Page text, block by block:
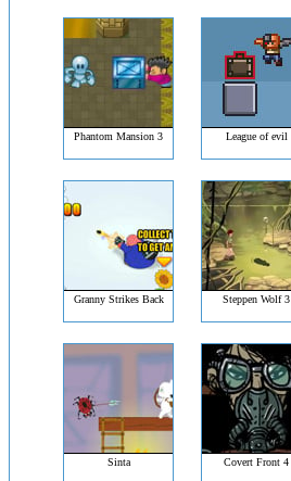
Phantom Mansion 3 League of evil
Granny Strikes Back Steppen Wolf 3
Sinta Covert Front 4